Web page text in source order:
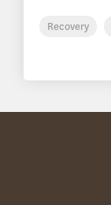
Recovery